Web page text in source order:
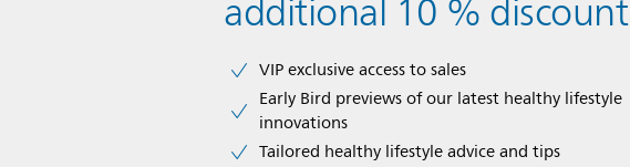
additional 10 % discount
VIP exclusive access to sales​​
Early Bird previews of our latest healthy lifestyle
innovations​
Tailored healthy lifestyle advice and tips